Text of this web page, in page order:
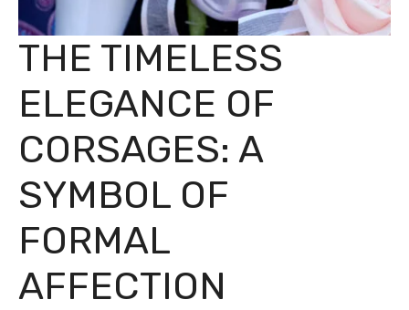
THE TIMELESS
ELEGANCE OF
CORSAGES: A
SYMBOL OF
FORMAL
AFFECTION